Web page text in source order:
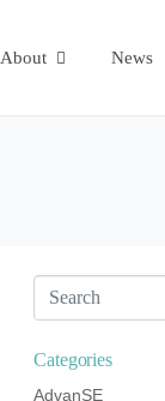
About News
Categories
AdvanSE